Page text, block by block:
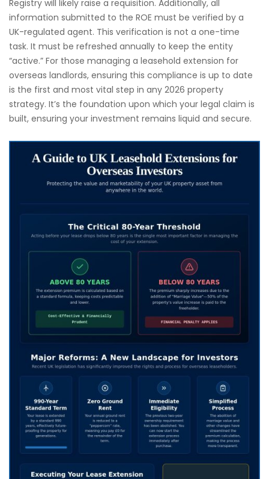
Registry will likely raise a requisition. Additionally, all
information submitted to the ROE must be verified by a
UK-regulated agent. This verification is not a one-time
task. It must be refreshed annually to keep the entity
“active.” For those managing a leasehold extension for
overseas landlords, ensuring this compliance is up to date
is the first and most vital step in any 2026 property
strategy. It’s the foundation upon which your legal claim is
built, ensuring your investment remains liquid and secure.